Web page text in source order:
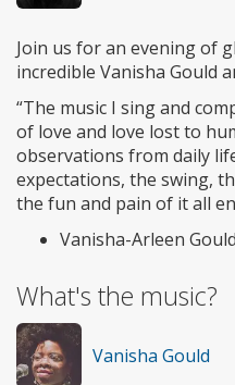
Join us for an evening of
incredible Vanisha Gould
“The music I sing and
of love and love lost to
observations from daily
expectations, the swing,
the fun and pain of it all
Vanisha-Arleen Gould
What's the music?
Vanisha Gould